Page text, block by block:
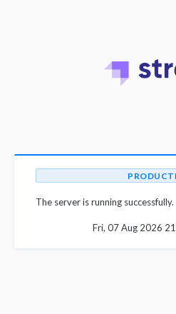
The server is running successfully.
Fri, 07 Aug 2026